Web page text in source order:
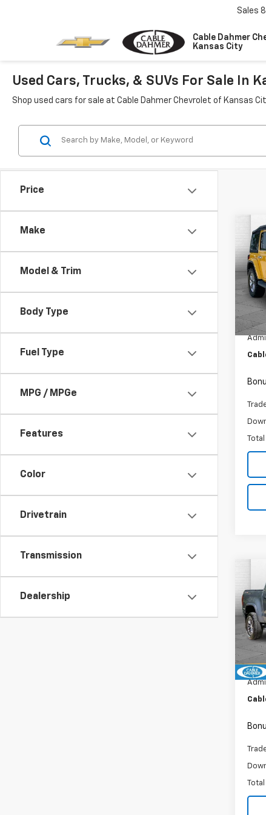
Cable Dahmer
Kansas City
Sales
Used Cars, Trucks, & SUVs For Sale In
Shop used cars for sale at Cable Dahmer Chevrolet of Kansas
Price
Make
Model & Trim
Body Type
Fuel Type
MPG / MPGe
Features
Color
Drivetrain
Transmission
Dealership
VIN:
VIN: